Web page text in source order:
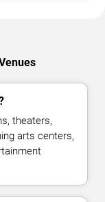
theaters,
arts centers,